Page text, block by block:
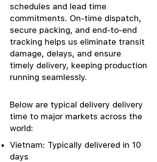
schedules and lead time
commitments. On-time dispatch,
secure packing, and end-to-end
tracking helps us eliminate transit
damage, delays, and ensure
timely delivery, keeping production
running seamlessly.
Below are typical delivery delivery
time to major markets across the
world:
Vietnam: Typically delivered in 10
days